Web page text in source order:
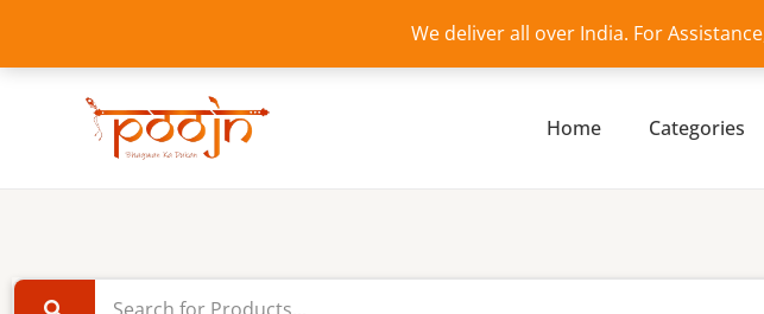
We deliver all over India. For
content
Home Categories